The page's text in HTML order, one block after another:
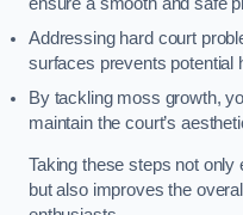
Addressing hard court
surfaces prevents potential
By tackling moss growth,
maintain the court’s
Taking these steps not
but also improves the